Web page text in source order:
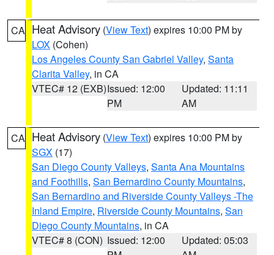
CA Heat Advisory (View Text) expires 10:00 PM by
LOX (Cohen)
Los Angeles County San Gabriel Valley, Santa
Clarita Valley, in CA
VTEC# 12 (EXB)Issued: 12:00
PM
Updated: 11:11
AM
CA Heat Advisory (View Text) expires 10:00 PM by
SGX (17)
San Diego County Valleys, Santa Ana Mountains
and Foothills, San Bernardino County Mountains,
San Bernardino and Riverside County Valleys -The
Inland Empire, Riverside County Mountains, San
Diego County Mountains, in CA
VTEC# 8 (CON) Issued: 12:00
Updated: 05:03